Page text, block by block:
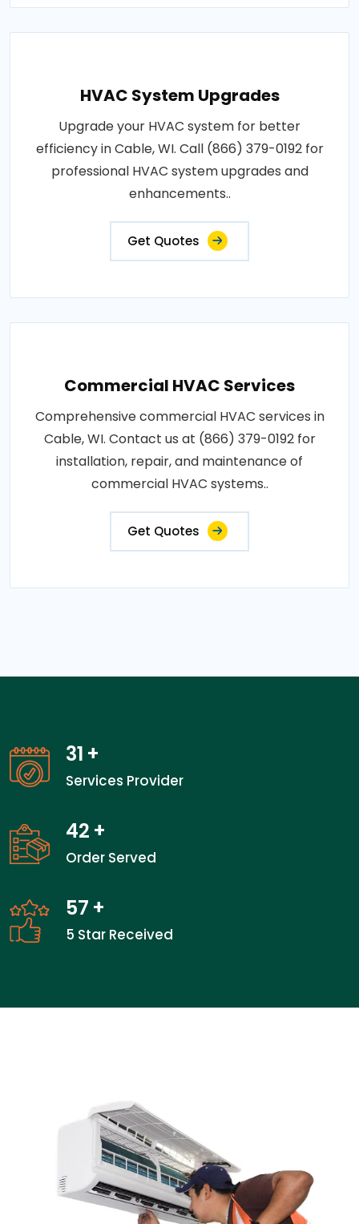
HVAC System Upgrades
Upgrade your HVAC system for better
efficiency in Cable, WI. Call (866) 379-0192 for
professional HVAC system upgrades and
enhancements..
Get Quotes
Commercial HVAC Services
Comprehensive commercial HVAC services in
Cable, WI. Contact us at (866) 379-0192 for
installation, repair, and maintenance of
commercial HVAC systems..
Get Quotes
31 +
Services Provider
42 +
Order Served
57 +
5 Star Received